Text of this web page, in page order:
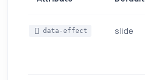
data-effect slide